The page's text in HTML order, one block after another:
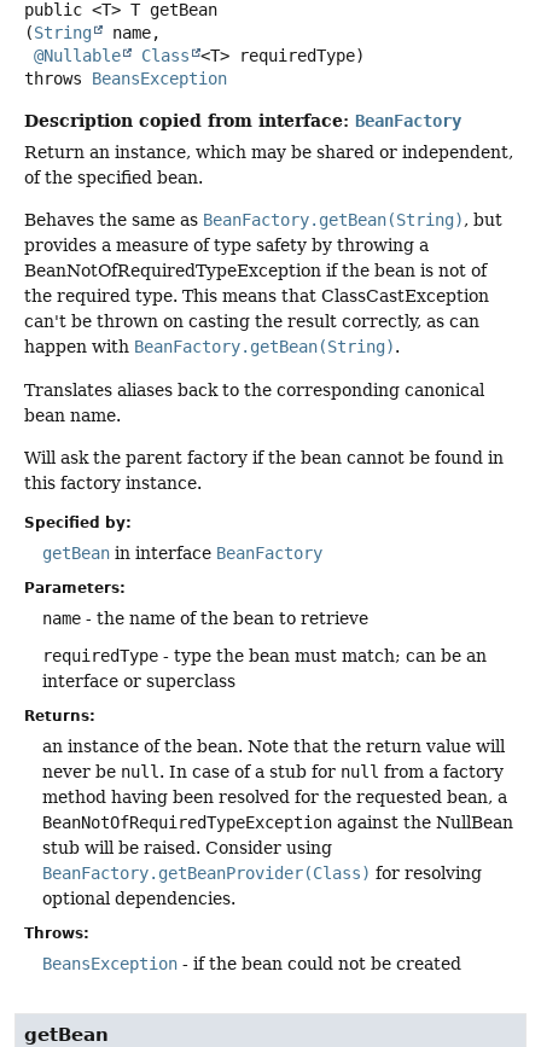
public <T> T getBean
(String
name,
@Nullable
Class
<T> requiredType)
throws BeansException
Description copied from interface: BeanFactory
Return an instance, which may be shared or independent,
of the specified bean.
Behaves the same as BeanFactory.getBean(String), but
provides a measure of type safety by throwing a
BeanNotOfRequiredTypeException if the bean is not of
the required type. This means that ClassCastException
can't be thrown on casting the result correctly, as can
happen with BeanFactory.getBean(String).
Translates aliases back to the corresponding canonical
bean name.
Will ask the parent factory if the bean cannot be found in
this factory instance.
Specified by:
getBean in interface BeanFactory
Parameters:
name - the name of the bean to retrieve
requiredType - type the bean must match; can be an
interface or superclass
Returns:
an instance of the bean. Note that the return value will
never be null. In case of a stub for null from a factory
method having been resolved for the requested bean, a
BeanNotOfRequiredTypeException against the NullBean
stub will be raised. Consider using
BeanFactory.getBeanProvider(Class) for resolving
optional dependencies.
Throws:
BeansException - if the bean could not be created
getBean